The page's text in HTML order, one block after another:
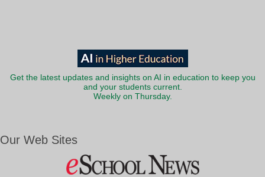
Get the latest updates and insights on AI in education to keep you
and your students current.
Weekly on Thursday.
Our Web Sites